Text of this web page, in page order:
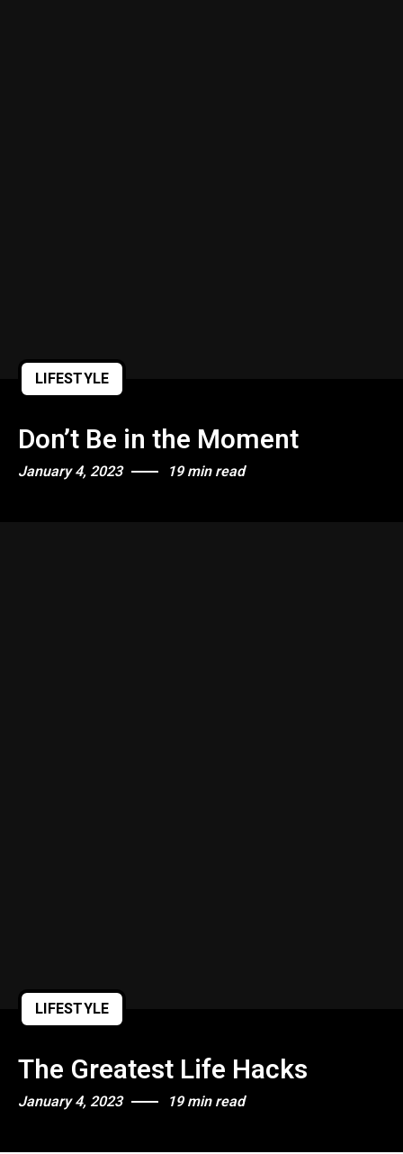
LIFESTYLE
Don’t Be in the Moment
January 4, 2023 19 min read
LIFESTYLE
The Greatest Life Hacks
January 4, 2023 19 min read